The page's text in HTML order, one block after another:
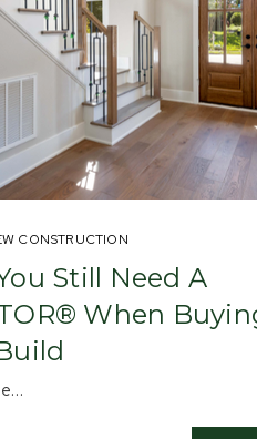
CONSTRUCTION
Still Need A
When